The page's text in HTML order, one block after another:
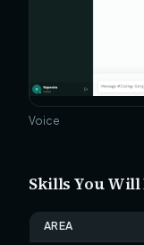
Voice
Skills You
AREA